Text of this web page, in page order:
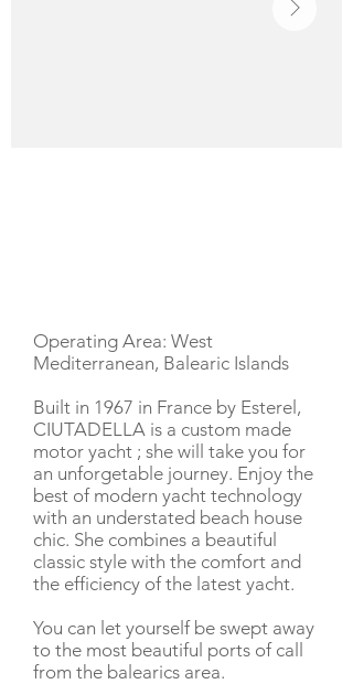
Operating Area: West
Mediterranean, Balearic Islands
Built in 1967 in France by Esterel,
CIUTADELLA is a custom made
motor yacht ; she will take you for
an unforgetable journey. Enjoy the
best of modern yacht technology
with an understated beach house
chic. She combines a beautiful
classic style with the comfort and
the efficiency of the latest yacht.
You can let yourself be swept away
to the most beautiful ports of call
from the balearics area.